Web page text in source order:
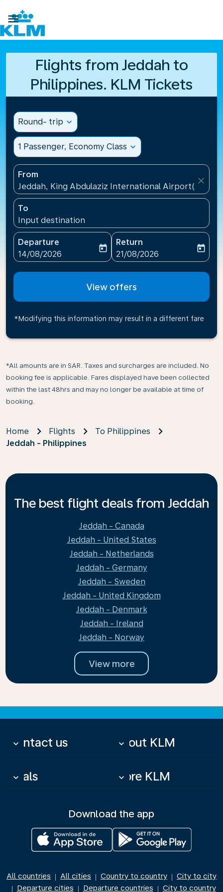

Flights from Jeddah to
Philippines. KLM Tickets
Round- trip expand_more
1 Passenger, Economy Class expand_more
From
Jeddah, King Abdulaziz International Airport(JED),
close
To
Input destination
Departure
fc-booking-departure-date-aria-label
14/08/2026
today
Return
fc-booking-return-date-
21/08/2026
today
View offers
*Modifying this information may result in a different fare
*All amounts are in SAR. Taxes and surcharges are included. No
booking fee is applicable. Fares displayed have been collected
within the last 48hrs and may no longer be available at time of
booking.
Home Flights
To Philippines
Jeddah - Philippines
The best flight deals from Jeddah
Jeddah - Canada
Jeddah - United States
Jeddah - Netherlands
Jeddah - Germany
Jeddah - Sweden
Jeddah - United Kingdom
Jeddah - Denmark
Jeddah - Ireland
Jeddah - Norway
View more
Contact us
keyboard_arrow_down About KLM
keyboard_arrow_down
Deals
keyboard_arrow_down More KLM
keyboard_arrow_down
Download the app
All countries | All cities | Country to country | City to city
| Departure cities | Departure countries | City to country